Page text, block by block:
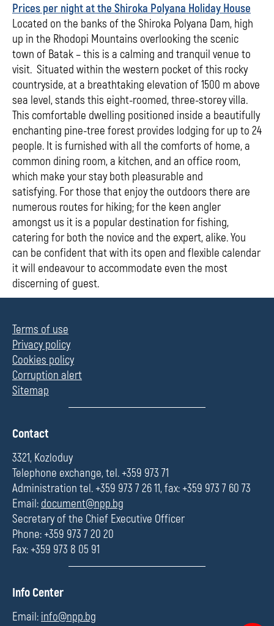
Prices per night at the Shiroka Polyana Holiday House
Located on the banks of the Shiroka Polyana Dam, high
up in the Rhodopi Mountains overlooking the scenic
town of Batak – this is a calming and tranquil venue to
visit. Situated within the western pocket of this rocky
countryside, at a breathtaking elevation of 1500 m above
sea level, stands this eight-roomed, three-storey villa.
This comfortable dwelling positioned inside a beautifully
enchanting pine-tree forest provides lodging for up to 24
people. It is furnished with all the comforts of home, a
common dining room, a kitchen, and an office room,
which make your stay both pleasurable and
satisfying. For those that enjoy the outdoors there are
numerous routes for hiking; for the keen angler
amongst us it is a popular destination for fishing,
catering for both the novice and the expert, alike. You
can be confident that with its open and flexible calendar
it will endeavour to accommodate even the most
discerning of guest.
Terms of use
Privacy policy
Cookies policy
Corruption alert
Sitemap
П
л
е
Contact
3321, Kozloduy
Telephone exchange, tel. +359 973 71
Administration tel. +359 973 7 26 11, fax: +359 973 7 60 73
Email: document@npp.bg
Secretary of the Chief Executive Officer
Phone: +359 973 7 20 20
Fax: +359 973 8 05 91
П
л
Info Center
Email: info@npp.bg